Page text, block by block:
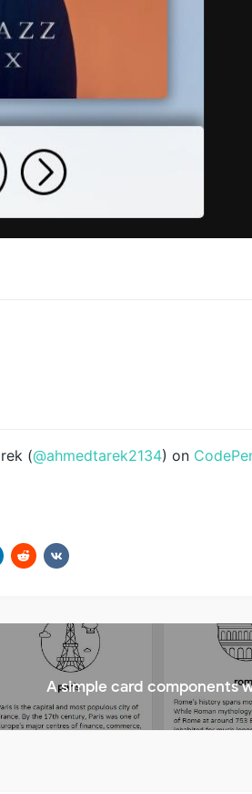
(@ahmedtarek2134) on
A simple card components